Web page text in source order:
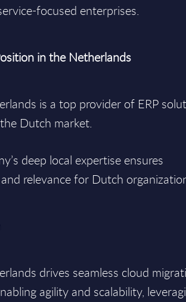
focused enterprises.
in the Netherlands
is a top provider of ERP
Dutch market.
deep local expertise ensures
relevance for Dutch
drives seamless cloud
agility and scalability,